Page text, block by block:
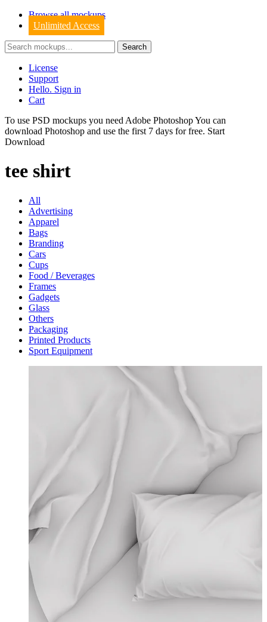
Browse all mockups
Unlimited Access
License
Support
Hello. Sign in
Cart
To use PSD mockups you need Adobe Photoshop You can
download Photoshop and use the first 7 days for free. Start
Download
tee shirt
All
Advertising
Apparel
Bags
Branding
Cars
Cups
Food / Beverages
Frames
Gadgets
Glass
Others
Packaging
Printed Products
Sport Equipment